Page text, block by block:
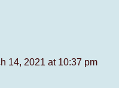
14, 2021 at 10:37 pm